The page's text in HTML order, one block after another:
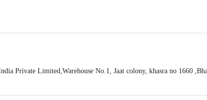
Roli & Chawal
Private Limited,Warehouse No.1, Jaat colony, khasra no 1660